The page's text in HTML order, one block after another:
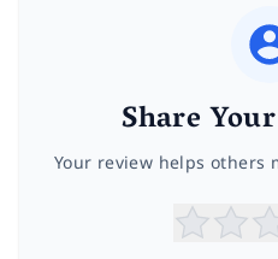
Share
Your review helps others